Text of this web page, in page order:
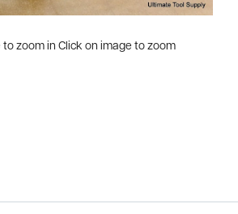
to zoom in Click on image to zoom